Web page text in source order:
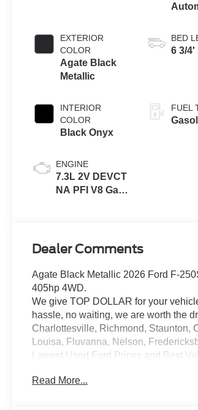
EXTERIOR
COLOR
Agate Black
Metallic
INTERIOR
COLOR
Black Onyx
ENGINE
7.3L 2V DEVCT
NA PFI V8 Gas
BED
6 3/4'
FUEL
Dealer Comments
Agate Black Metallic 2026 Ford F-
405hp 4WD.
We give TOP DOLLAR for your
hassle, no waiting, we are worth the
Charlottesville, Richmond, Staunton,
Louisa, Fluvanna, Nelson,
Lowest Used Ford Prices and Best
Read More...